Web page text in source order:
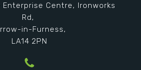
Centre, Ironworks
Rd,
in-Furness,
LA14 2PN